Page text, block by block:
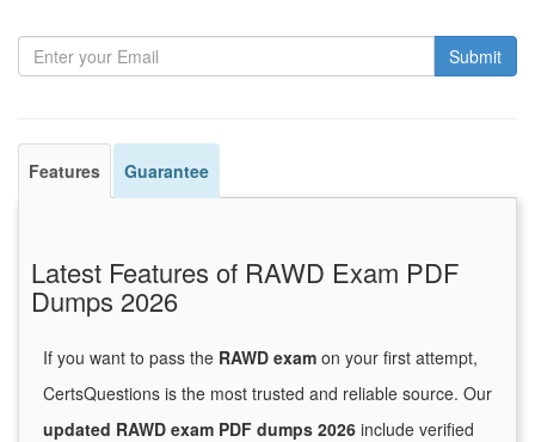
Submit
Features Guarantee
Latest Features of RAWD Exam PDF
Dumps 2026
If you want to pass the RAWD exam on your first attempt,
CertsQuestions is the most trusted and reliable source. Our
updated RAWD exam PDF dumps 2026 include verified